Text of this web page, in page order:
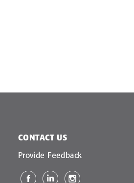
CONTACT US
Provide Feedback